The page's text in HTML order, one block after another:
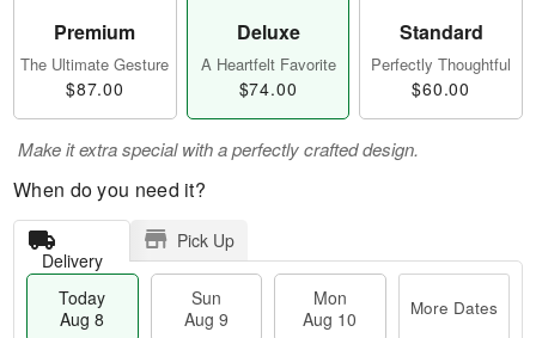
Premium
The Ultimate Gesture
$87.00
Deluxe
A Heartfelt Favorite
$74.00
Standard
Perfectly Thoughtful
$60.00
Make it extra special with a perfectly crafted design.
When do you need it?
Delivery
Pick Up
Today
Aug 8
Sun
Aug 9
Mon
Aug 10
More Dates